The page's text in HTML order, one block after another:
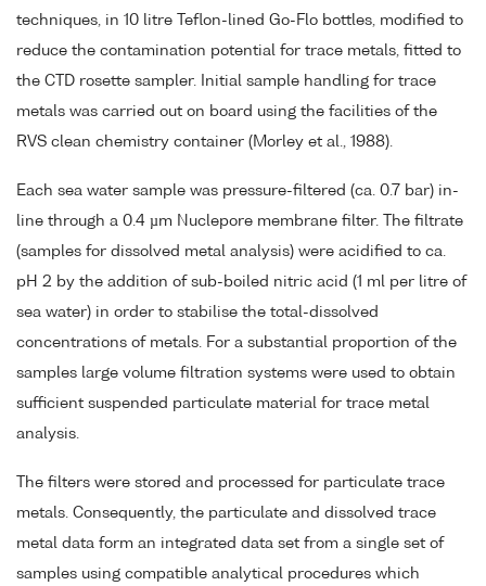
techniques, in 10 litre Teflon-lined Go-Flo bottles, modified to
reduce the contamination potential for trace metals, fitted to
the CTD rosette sampler. Initial sample handling for trace
metals was carried out on board using the facilities of the
RVS clean chemistry container (Morley et al., 1988).
Each sea water sample was pressure-filtered (ca. 0.7 bar) in-
line through a 0.4 µm Nuclepore membrane filter. The filtrate
(samples for dissolved metal analysis) were acidified to ca.
pH 2 by the addition of sub-boiled nitric acid (1 ml per litre of
sea water) in order to stabilise the total-dissolved
concentrations of metals. For a substantial proportion of the
samples large volume filtration systems were used to obtain
sufficient suspended particulate material for trace metal
analysis.
The filters were stored and processed for particulate trace
metals. Consequently, the particulate and dissolved trace
metal data form an integrated data set from a single set of
samples using compatible analytical procedures which